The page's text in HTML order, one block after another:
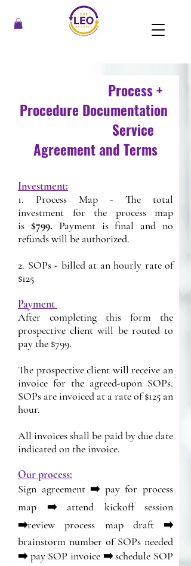
Process +
Procedure Documentation
Service
Agreement and Terms
Investment:
1. Process Map - The total
investment for the process map
is $799. Payment is final and no
refunds will be authorized.
2. SOPs - billed at an hourly rate of
$125
Payment
After completing this form the
prospective client will be routed to
pay the $799.
The prospective client will receive an
invoice for the agreed-upon SOPs.
SOPs are invoiced at a rate of $125 an
hour.
All invoices shall be paid by due date
indicated on the invoice.
Our process:
Sign agreement ➡️ pay for process
map ➡️ attend kickoff session
➡️review process map draft ➡️
brainstorm number of SOPs needed
➡️ pay SOP invoice ➡️ schedule SOP